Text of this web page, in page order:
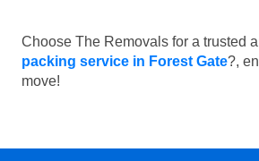
Choose The Removals for a trusted
packing service in Forest Gate?,
move!